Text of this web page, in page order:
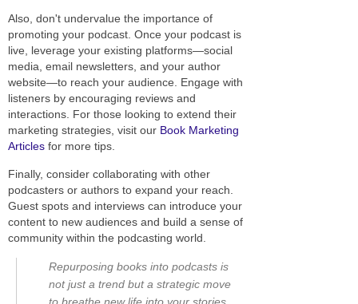
Also, don't undervalue the importance of
promoting your podcast. Once your podcast is
live, leverage your existing platforms—social
media, email newsletters, and your author
website—to reach your audience. Engage with
listeners by encouraging reviews and
interactions. For those looking to extend their
marketing strategies, visit our Book Marketing
Articles for more tips.
Finally, consider collaborating with other
podcasters or authors to expand your reach.
Guest spots and interviews can introduce your
content to new audiences and build a sense of
community within the podcasting world.
Repurposing books into podcasts is
not just a trend but a strategic move